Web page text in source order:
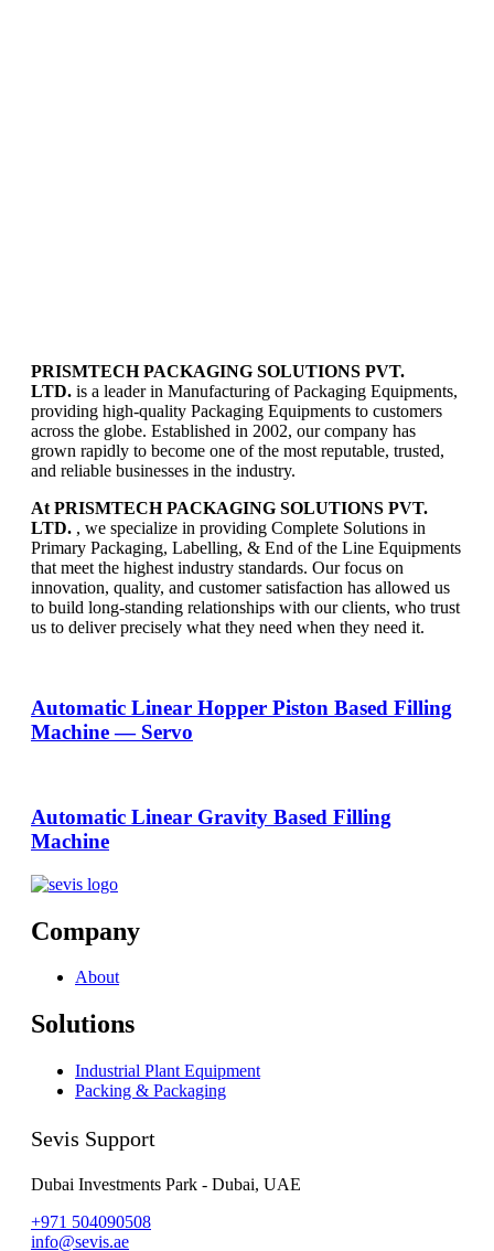
PRISMTECH PACKAGING SOLUTIONS PVT.
LTD. is a leader in Manufacturing of Packaging Equipments,
providing high-quality Packaging Equipments to customers
across the globe. Established in 2002, our company has
grown rapidly to become one of the most reputable, trusted,
and reliable businesses in the industry.
At PRISMTECH PACKAGING SOLUTIONS PVT.
LTD. , we specialize in providing Complete Solutions in
Primary Packaging, Labelling, & End of the Line Equipments
that meet the highest industry standards. Our focus on
innovation, quality, and customer satisfaction has allowed us
to build long-standing relationships with our clients, who trust
us to deliver precisely what they need when they need it.
Automatic Linear Hopper Piston Based Filling
Machine — Servo
Automatic Linear Gravity Based Filling
Machine
Company
About
Solutions
Industrial Plant Equipment
Packing & Packaging
Sevis Support
Dubai Investments Park - Dubai, UAE
+971 504090508
info@sevis.ae